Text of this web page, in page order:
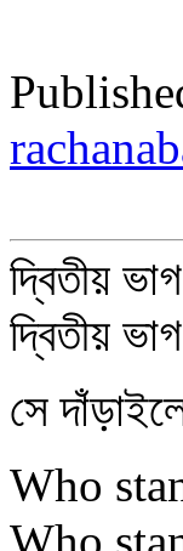
দ্বিতীয়
দ্বিতীয় ভাগ
সে
Who